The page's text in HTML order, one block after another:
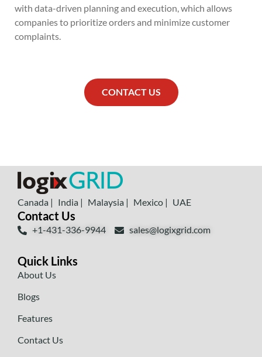
with data-driven planning and execution, which allows
companies to prioritize orders and minimize customer
complaints.
CONTACT US
Canada | India | Malaysia | Mexico | UAE
Contact Us
+1-431-336-9944 sales@logixgrid.com
Quick Links
About Us
Blogs
Features
Contact Us